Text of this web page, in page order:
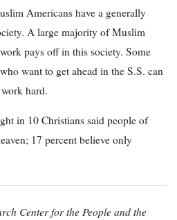
Americans have a generally
A large majority of Muslim
pays off in this society. Some
want to get ahead in the S.S. can
hard.
in 10 Christians said people of
17 percent believe only
Center for the People and the